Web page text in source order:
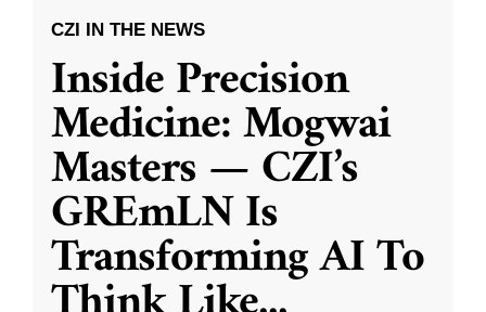
CZI IN THE NEWS
Inside Precision
Medicine: Mogwai
Masters — CZI’s
GREmLN Is
Transforming AI To